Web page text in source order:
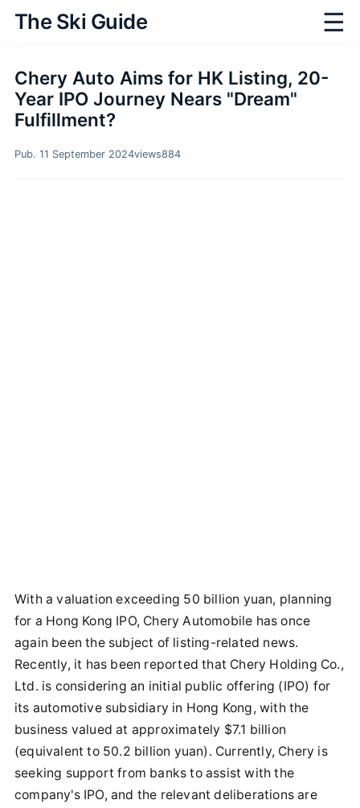
The Ski Guide ☰
Chery Auto Aims for HK Listing, 20-
Year IPO Journey Nears "Dream"
Fulfillment?
Pub. 11 September 2024views884
With a valuation exceeding 50 billion yuan, planning
for a Hong Kong IPO, Chery Automobile has once
again been the subject of listing-related news.
Recently, it has been reported that Chery Holding Co.,
Ltd. is considering an initial public offering (IPO) for
its automotive subsidiary in Hong Kong, with the
business valued at approximately $7.1 billion
(equivalent to 50.2 billion yuan). Currently, Chery is
seeking support from banks to assist with the
company's IPO, and the relevant deliberations are